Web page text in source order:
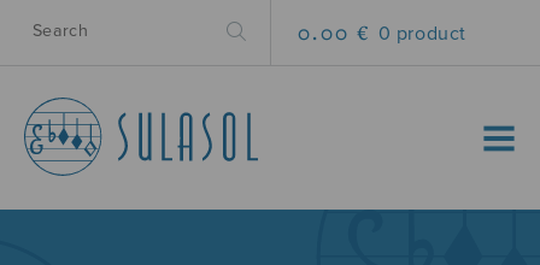
0.00 € 0 product
MENU